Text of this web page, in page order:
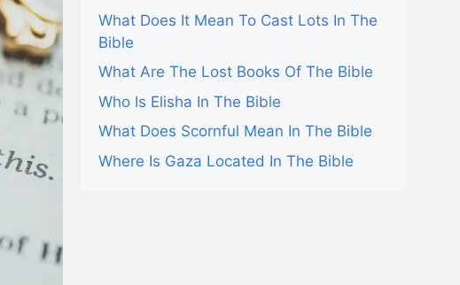
What Does It Mean To Cast Lots In The
Bible
What Are The Lost Books Of The Bible
Who Is Elisha In The Bible
What Does Scornful Mean In The Bible
Where Is Gaza Located In The Bible